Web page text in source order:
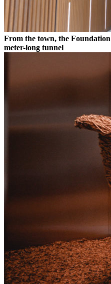
From the town, the
meter-long tunnel